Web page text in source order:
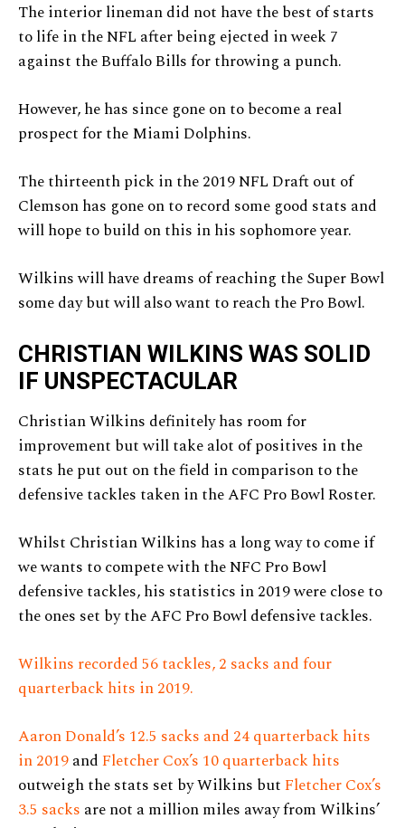
The interior lineman did not have the best of starts
to life in the NFL after being ejected in week 7
against the Buffalo Bills for throwing a punch.
However, he has since gone on to become a real
prospect for the Miami Dolphins.
The thirteenth pick in the 2019 NFL Draft out of
Clemson has gone on to record some good stats and
will hope to build on this in his sophomore year.
Wilkins will have dreams of reaching the Super Bowl
some day but will also want to reach the Pro Bowl.
CHRISTIAN WILKINS WAS SOLID
IF UNSPECTACULAR
Christian Wilkins definitely has room for
improvement but will take alot of positives in the
stats he put out on the field in comparison to the
defensive tackles taken in the AFC Pro Bowl Roster.
Whilst Christian Wilkins has a long way to come if
we wants to compete with the NFC Pro Bowl
defensive tackles, his statistics in 2019 were close to
the ones set by the AFC Pro Bowl defensive tackles.
Wilkins recorded 56 tackles, 2 sacks and four
quarterback hits in 2019.
Aaron Donald’s 12.5 sacks and 24 quarterback hits
in 2019andFletcher Cox’s 10 quarterback hits
outweigh the stats set by Wilkins butFletcher Cox’s
3.5 sacks are not a million miles away from Wilkins’